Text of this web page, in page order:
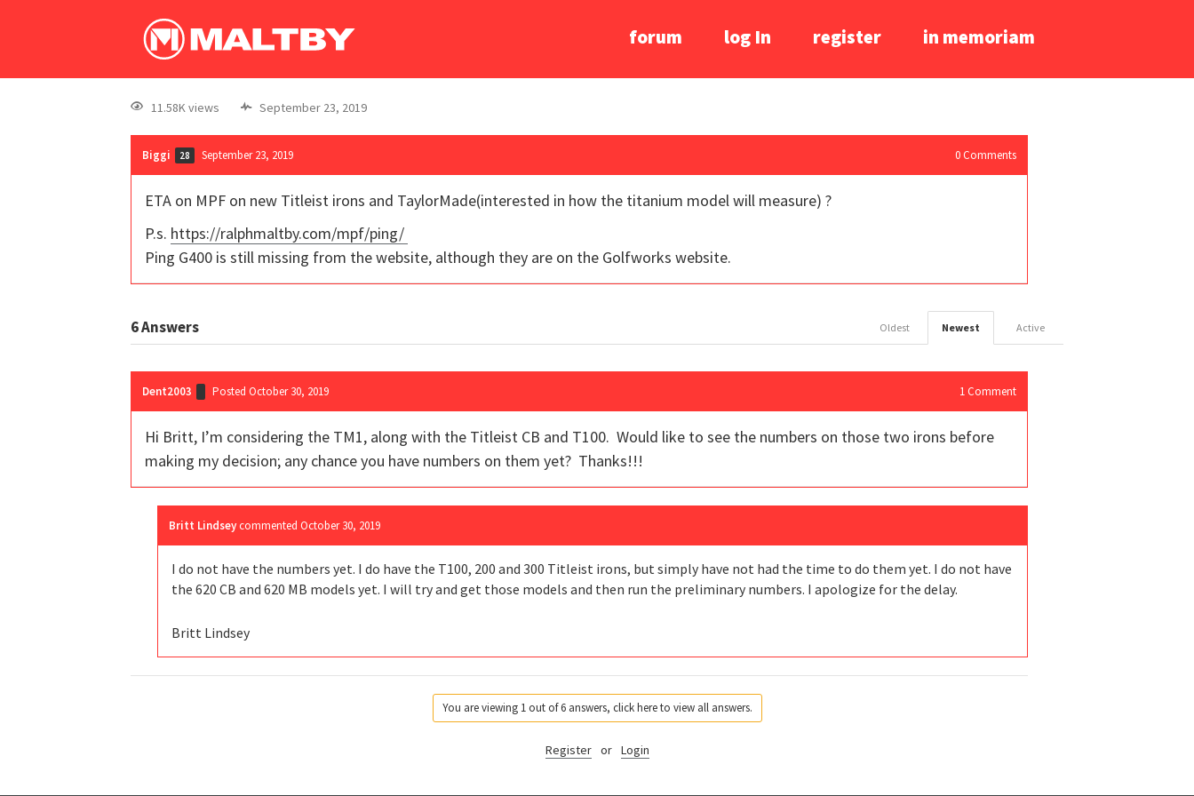
forum log In register in memoriam
11.58K views September 23, 2019
Biggi 28 September 23, 2019 0 Comments
ETA on MPF on new Titleist irons and TaylorMade(interested in how the titanium model will measure) ?
P.s. https://ralphmaltby.com/mpf/ping/
Ping G400 is still missing from the website, although they are on the Golfworks website.
6Answers Active
Newest
Oldest
Dent2003 Posted October 30, 2019 1 Comment
Hi Britt, I’m considering the TM1, along with the Titleist CB and T100. Would like to see the numbers on those two irons before
making my decision; any chance you have numbers on them yet? Thanks!!!
Britt Lindsey commented October 30, 2019
I do not have the numbers yet. I do have the T100, 200 and 300 Titleist irons, but simply have not had the time to do them yet. I do not have
the 620 CB and 620 MB models yet. I will try and get those models and then run the preliminary numbers. I apologize for the delay.
Britt Lindsey
You are viewing 1 out of 6 answers, click here to view all answers.
Register or Login